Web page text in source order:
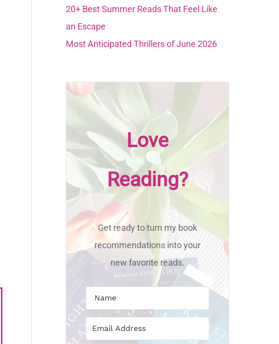
20+ Best Summer Reads That Feel Like
an Escape
Most Anticipated Thrillers of June 2026
Love
Reading?
Get ready to turn my book
recommendations into your
new favorite reads.